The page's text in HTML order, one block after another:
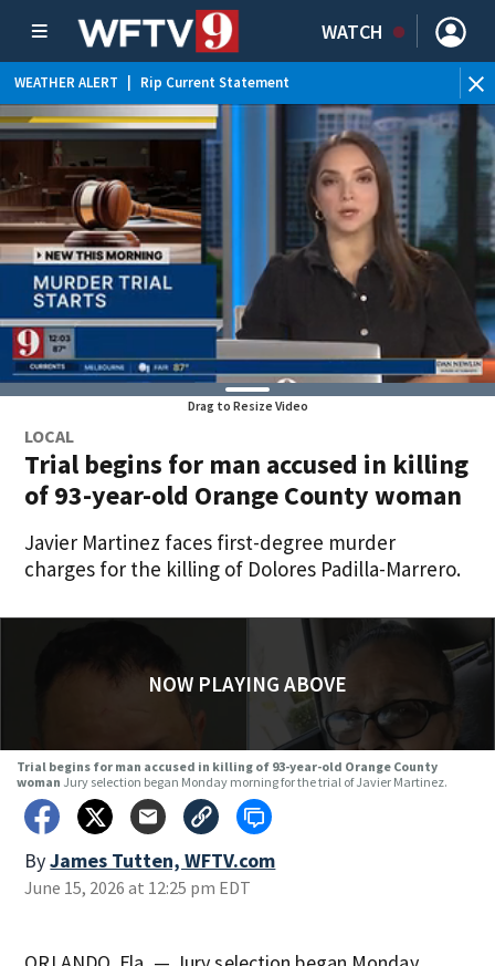
WATCH
WEATHER ALERT Rip Current Statement
Drag to Resize Video
LOCAL
Trial begins for man accused in killing
of 93-year-old Orange County woman
Javier Martinez faces first-degree murder
charges for the killing of Dolores Padilla-Marrero.
NOW PLAYING ABOVE
Trial begins for man accused in killing of 93-year-old Orange County
woman Jury selection began Monday morning for the trial of Javier Martinez.
ByJames Tutten, WFTV.com
June 15, 2026 at 12:25 pm EDT